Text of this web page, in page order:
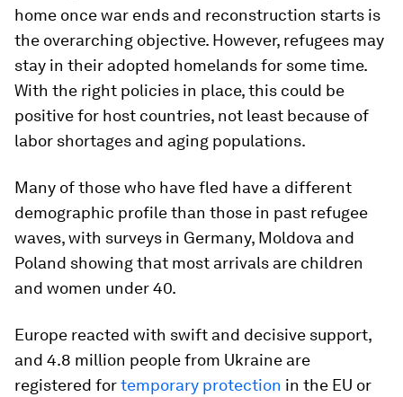
home once war ends and reconstruction starts is
the overarching objective. However, refugees may
stay in their adopted homelands for some time.
With the right policies in place, this could be
positive for host countries, not least because of
labor shortages and aging populations.
Many of those who have fled have a different
demographic profile than those in past refugee
waves, with surveys in Germany, Moldova and
Poland showing that most arrivals are children
and women under 40.
Europe reacted with swift and decisive support,
and 4.8 million people from Ukraine are
registered fortemporary protection in the EU or